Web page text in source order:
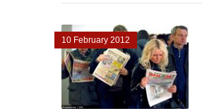
10 February 2012